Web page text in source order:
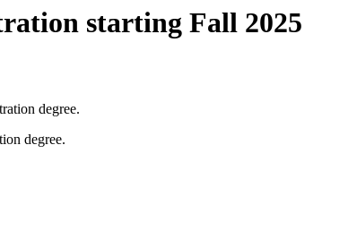
starting Fall 2025
degree.